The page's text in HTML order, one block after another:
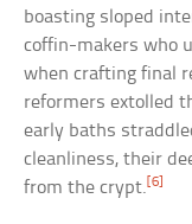
boasting sloped
coffin-makers who
when crafting final
reformers extolled
early baths
cleanliness, their
from the crypt.[6]